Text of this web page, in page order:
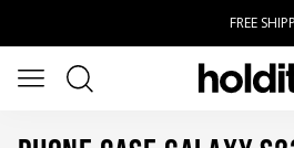
FREE
Open menu
Search